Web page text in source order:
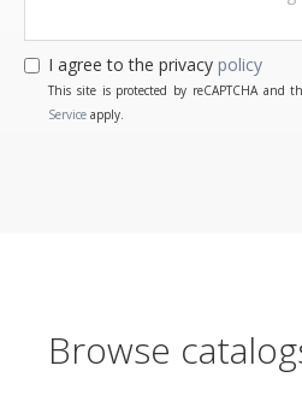
I agree to the privacy policy
This site is protected by reCAPTCHA and
Service apply.
Browse